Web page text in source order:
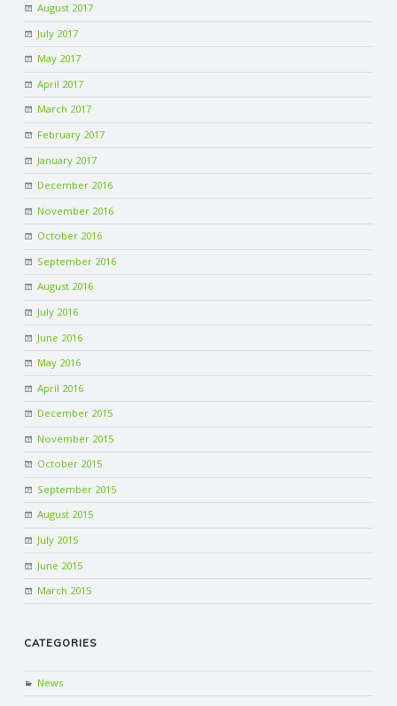
August 2017
July 2017
May 2017
April 2017
March 2017
February 2017
January 2017
December 2016
November 2016
October 2016
September 2016
August 2016
July 2016
June 2016
May 2016
April 2016
December 2015
November 2015
October 2015
September 2015
August 2015
July 2015
June 2015
March 2015
CATEGORIES
News